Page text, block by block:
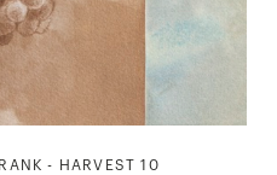
- HARVEST 10